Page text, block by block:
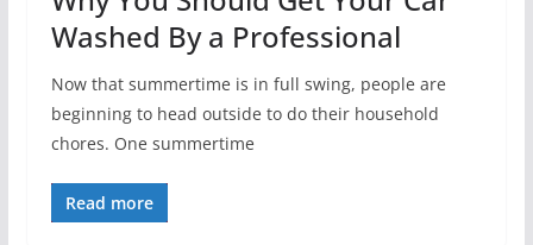
Washed By a Professional
Now that summertime is in full swing, people are
beginning to head outside to do their household
chores. One summertime
Read more